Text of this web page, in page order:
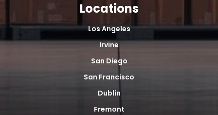
Locations
Los Angeles
Irvine
San Diego
San Francisco
Dublin
Fremont